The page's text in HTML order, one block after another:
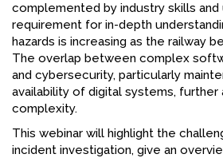
complemented by industry skills and
requirement for in-depth
hazards is increasing as the railway
The overlap between complex
and cybersecurity, particularly
availability of digital systems, further
complexity.
This webinar will highlight the
incident investigation, give an